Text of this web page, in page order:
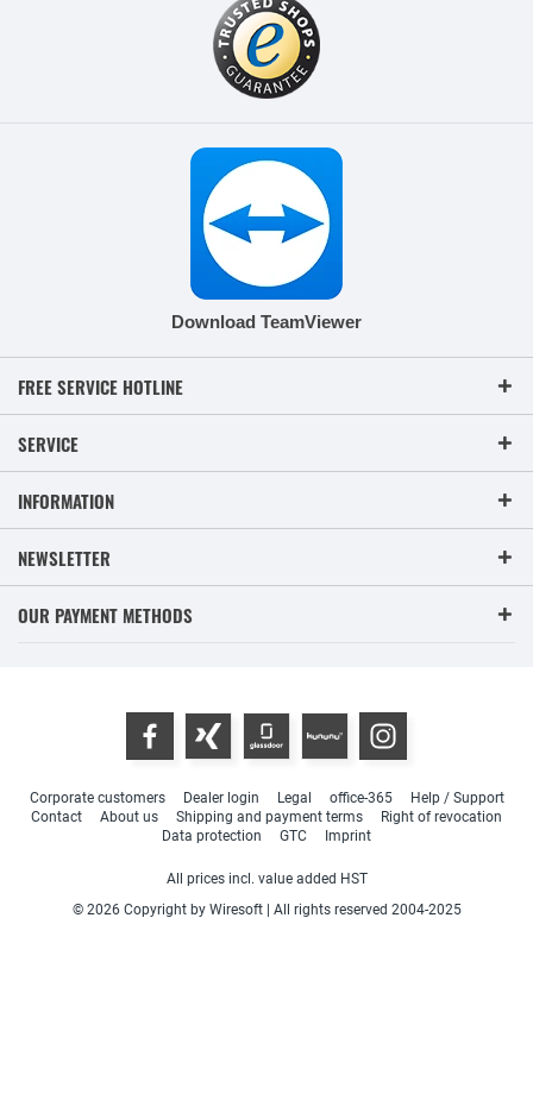
Download TeamViewer
FREE SERVICE HOTLINE
SERVICE
INFORMATION
NEWSLETTER
OUR PAYMENT METHODS
Corporate customers Dealer login Legal office-365
Help / Support
Contact
About us Shipping and payment terms
Right of revocation
Data protection
GTC Imprint
All prices incl. value added HST
© 2026 Copyright by Wiresoft | All rights reserved 2004-2025